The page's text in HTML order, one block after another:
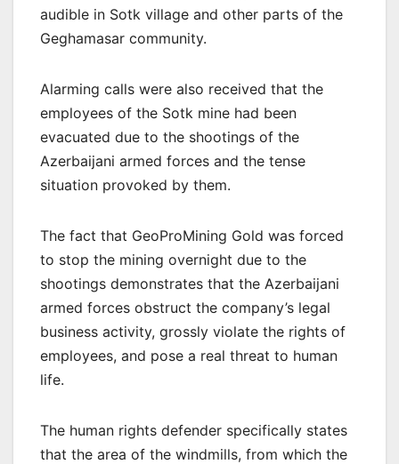
audible in Sotk village and other parts of the
Geghamasar community.
Alarming calls were also received that the
employees of the Sotk mine had been
evacuated due to the shootings of the
Azerbaijani armed forces and the tense
situation provoked by them.
The fact that GeoProMining Gold was forced
to stop the mining overnight due to the
shootings demonstrates that the Azerbaijani
armed forces obstruct the company’s legal
business activity, grossly violate the rights of
employees, and pose a real threat to human
life.
The human rights defender specifically states
that the area of the windmills, from which the